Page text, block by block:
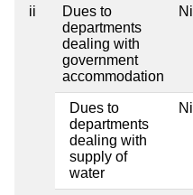
ii
Dues to
departments
dealing with
government
accommodation
Nil
Dues to
departments
dealing with
supply of
water
Nil